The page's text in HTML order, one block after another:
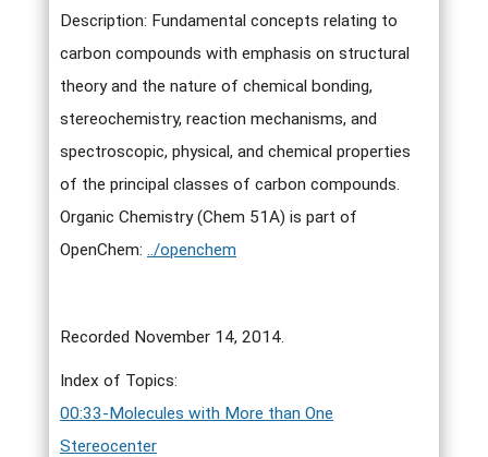
Description: Fundamental concepts relating to
carbon compounds with emphasis on structural
theory and the nature of chemical bonding,
stereochemistry, reaction mechanisms, and
spectroscopic, physical, and chemical properties
of the principal classes of carbon compounds.
Organic Chemistry (Chem 51A) is part of
OpenChem: ../openchem
Recorded November 14, 2014.
Index of Topics:
00:33-Molecules with More than One
Stereocenter